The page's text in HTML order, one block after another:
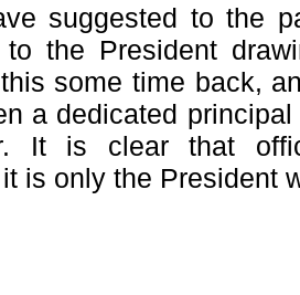
suggested to the
to the President
some time back,
a dedicated
It is clear that
is only the President